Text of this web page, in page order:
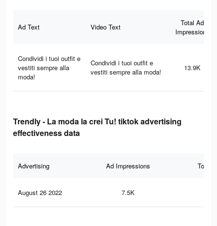
Ad Text Video Text
Total Ad
Impressions
Condividi i tuoi outfit e
vestiti sempre alla
moda!
Condividi i tuoi outfit e
vestiti sempre alla moda!
13.9K
Trendly - La moda la crei Tu! tiktok advertising
effectiveness data
Advertising Ad Impressions Total
August 26 2022 7.5K